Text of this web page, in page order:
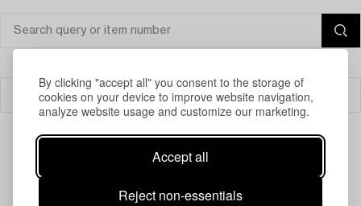
By clicking "accept all" you consent to the storage of
cookies on your device to improve website navigation,
analyze website usage and customize our marketing.
Accept all
Reject non-essentials
Filter